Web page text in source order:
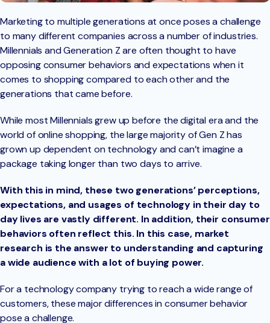
Marketing to multiple generations at once poses a challenge
to many different companies across a number of industries.
Millennials and Generation Z are often thought to have
opposing consumer behaviors and expectations when it
comes to shopping compared to each other and the
generations that came before.
While most Millennials grew up before the digital era and the
world of online shopping, the large majority of Gen Z has
grown up dependent on technology and can’t imagine a
package taking longer than two days to arrive.
With this in mind, these two generations’ perceptions,
expectations, and usages of technology in their day to
day lives are vastly different. In addition, their consumer
behaviors often reflect this. In this case, market
research is the answer to understanding and capturing
a wide audience with a lot of buying power.
For a technology company trying to reach a wide range of
customers, these major differences in consumer behavior
pose a challenge.